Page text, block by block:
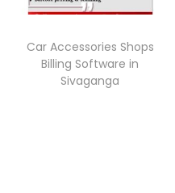
Car Accessories Shops
Billing Software in
Sivaganga